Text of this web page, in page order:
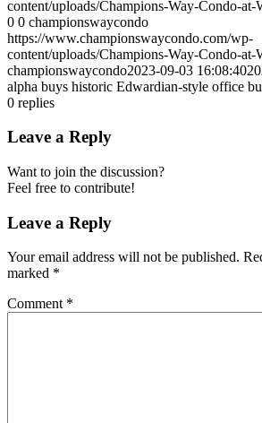
content/uploads/Champions-Way-Condo-
0 0 championswaycondo
https://www.championswaycondo.com/wp-
content/uploads/Champions-Way-Condo-
championswaycondo2023-09-03 16:08:40
alpha buys historic Edwardian-style office
0 replies
Leave a Reply
Want to join the discussion?
Feel free to contribute!
Leave a Reply
Your email address will not be published.
marked *
Comment *